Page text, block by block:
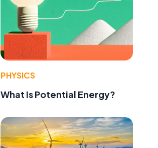
PHYSICS
What Is Potential Energy?